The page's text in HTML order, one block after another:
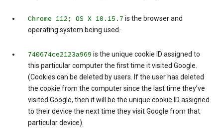
Chrome 112; OS X 10.15.7 is the browser and
operating system being used.
740674ce2123a969 is the unique cookie ID assigned to
this particular computer the first time it visited Google.
(Cookies can be deleted by users. If the user has deleted
the cookie from the computer since the last time they’ve
visited Google, then it will be the unique cookie ID assigned
to their device the next time they visit Google from that
particular device).